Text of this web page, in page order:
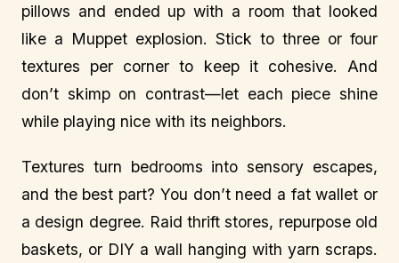
pillows and ended up with a room that looked
like a Muppet explosion. Stick to three or four
textures per corner to keep it cohesive. And
don’t skimp on contrast—let each piece shine
while playing nice with its neighbors.
Textures turn bedrooms into sensory escapes,
and the best part? You don’t need a fat wallet or
a design degree. Raid thrift stores, repurpose old
baskets, or DIY a wall hanging with yarn scraps.